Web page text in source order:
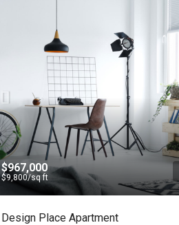
$967,000
$9,800/sq ft
Design Place Apartment